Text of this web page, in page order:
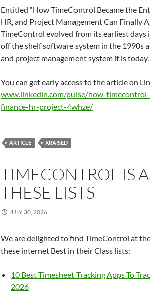
Entitled “How TimeControl Became the
HR, and Project Management Can Finally
TimeControl evolved from its earliest days
off the shelf software system in the 1990s
and project management system it is today.
You can get early access to the article on
www.linkedin.com/pulse/how-
finance-hr-project-4whze/
ARTICLE XRAISED
TIMECONTROL IS
THESE LISTS
JULY 30, 2026
We are delighted to find TimeControl at
these internet Best in their Class lists:
10 Best Timesheet Tracking Apps To
2026